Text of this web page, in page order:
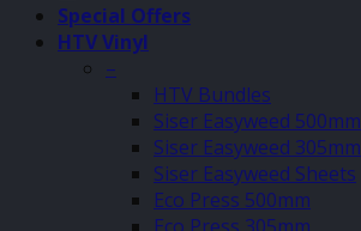
Special Offers
HTV Vinyl
–
HTV Bundles
Siser Easyweed 500mm
Siser Easyweed 305mm
Siser Easyweed Sheets
Eco Press 500mm